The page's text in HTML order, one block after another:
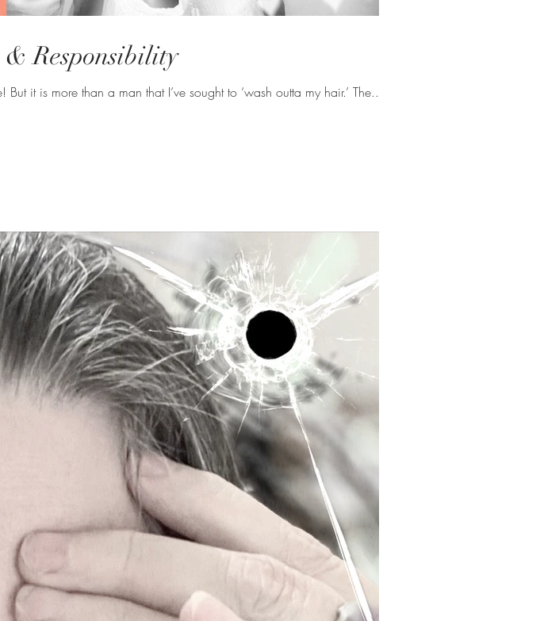
Responsibility
Am I channeling South Pacific with the towel on my head? Maybe! But it is more than a man that I’ve sought to ‘wash outta my hair.’ The...